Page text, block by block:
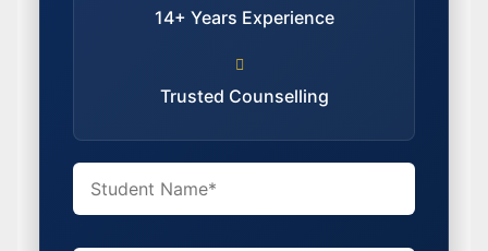
14+ Years Experience
Trusted Counselling